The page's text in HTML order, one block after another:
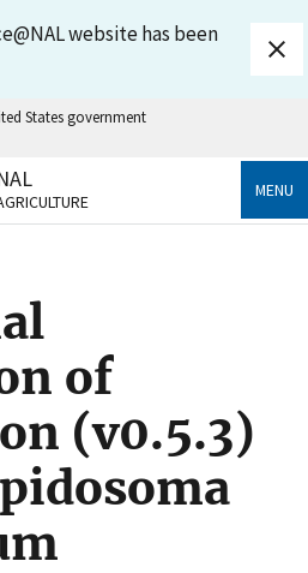
website has been
States government
.gov
to an official government
use HTTPS
means you’ve safely connected
Share sensitive information only
MENU
of
(v0.5.3)